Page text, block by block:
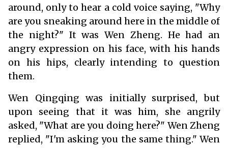
around, only to hear a cold voice saying, "Why
are you sneaking around here in the middle of
the night?" It was Wen Zheng. He had an
angry expression on his face, with his hands
on his hips, clearly intending to question
them.
Wen Qingqing was initially surprised, but
upon seeing that it was him, she angrily
asked, "What are you doing here?" Wen Zheng
replied, "I'm asking you the same thing." Wen